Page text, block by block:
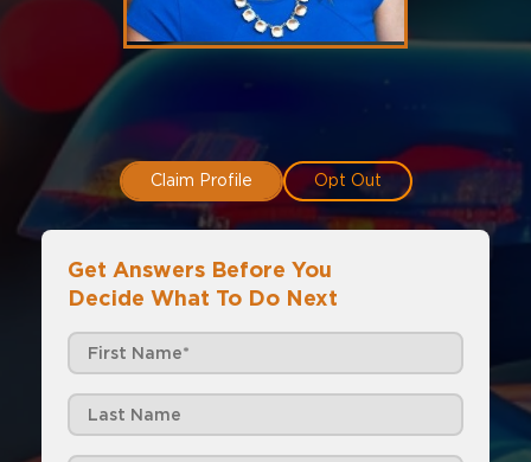
Claim Profile Opt Out
Get Answers Before You
Decide What To Do Next